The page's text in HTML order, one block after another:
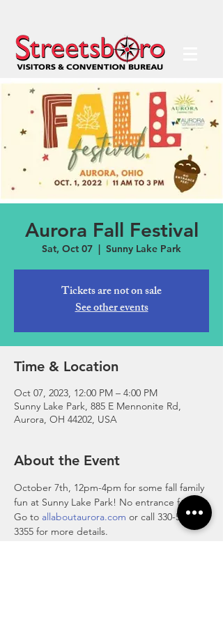
Aurora Fall Festival
Sat, Oct 07
  |
Sunny Lake Park
Tickets are not on sale
See other events
Time & Location
Oct 07, 2023, 12:00 PM – 4:00 PM
Sunny Lake Park, 885 E Mennonite Rd,
Aurora, OH 44202, USA
About the Event
October 7th, 12pm-4pm for some fall family
fun at Sunny Lake Park! No entrance fee.
Go to allaboutaurora.com or call 330-562-
3355 for more details.